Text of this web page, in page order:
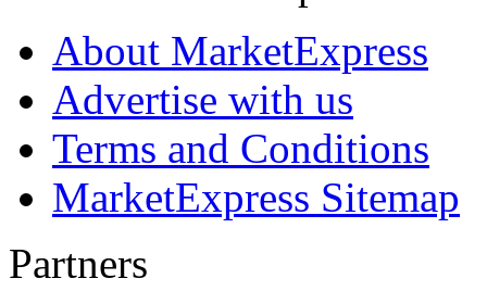
About MarketExpress
Advertise with us
Terms and Conditions
MarketExpress Sitemap
Partners